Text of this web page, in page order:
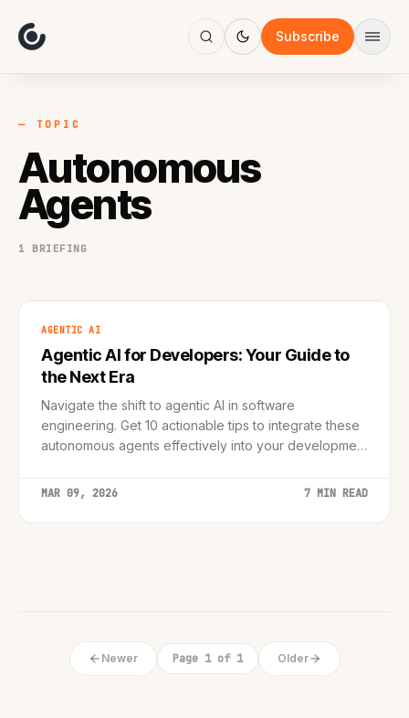
Subscribe
Focus
AI
Work
— TOPIC
Autonomous
Agents
1 BRIEFING
AGENTIC AI
Agentic AI for Developers: Your Guide to
the Next Era
Navigate the shift to agentic AI in software
engineering. Get 10 actionable tips to integrate these
autonomous agents effectively into your development
MAR 09, 2026 7 MIN READ
Newer Page 1 of 1 Older